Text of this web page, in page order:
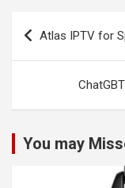
Post
navigation
Atlas IPTV for
You may